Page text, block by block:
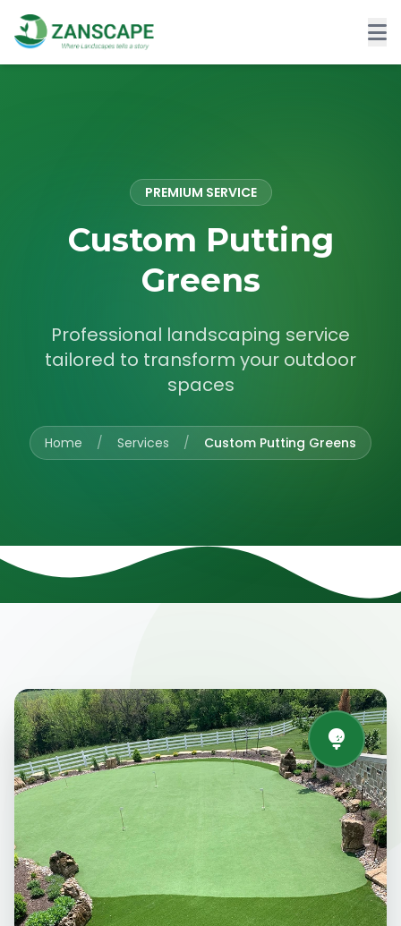
PREMIUM SERVICE
Custom Putting
Greens
Professional landscaping service
tailored to transform your outdoor
spaces
Home / Services / Custom Putting Greens